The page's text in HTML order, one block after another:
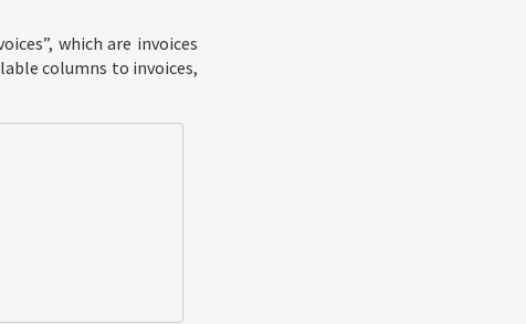
which are invoices
columns to invoices,